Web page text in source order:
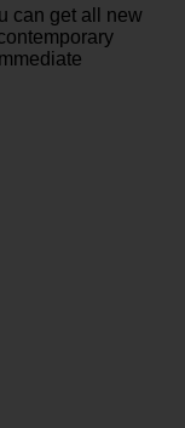
can get all new